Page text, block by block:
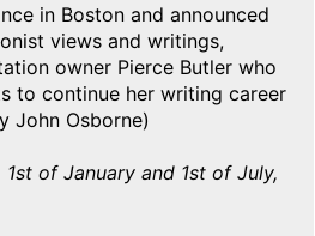
in Boston and announced
views and writings,
owner Pierce Butler who
to continue her writing career
John Osborne)
of January and 1st of July,